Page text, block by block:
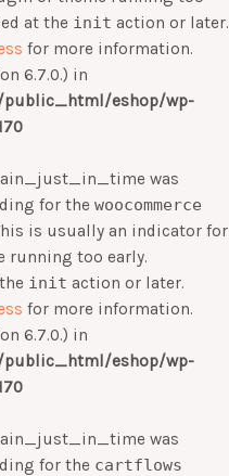
at the init action or later.
for more information.
6.7.0.) in
public_html/eshop/wp-
was
for the woocommerce
is usually an indicator for
running too early.
init action or later.
for more information.
6.7.0.) in
public_html/eshop/wp-
was
for the cartflows